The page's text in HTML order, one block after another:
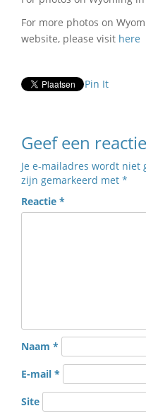
For more photos on
website, please visit here
Pin It
Geef een reactie
Je e-mailadres wordt niet
zijn gemarkeerd met *
Reactie *
Naam *
E-mail *
Site